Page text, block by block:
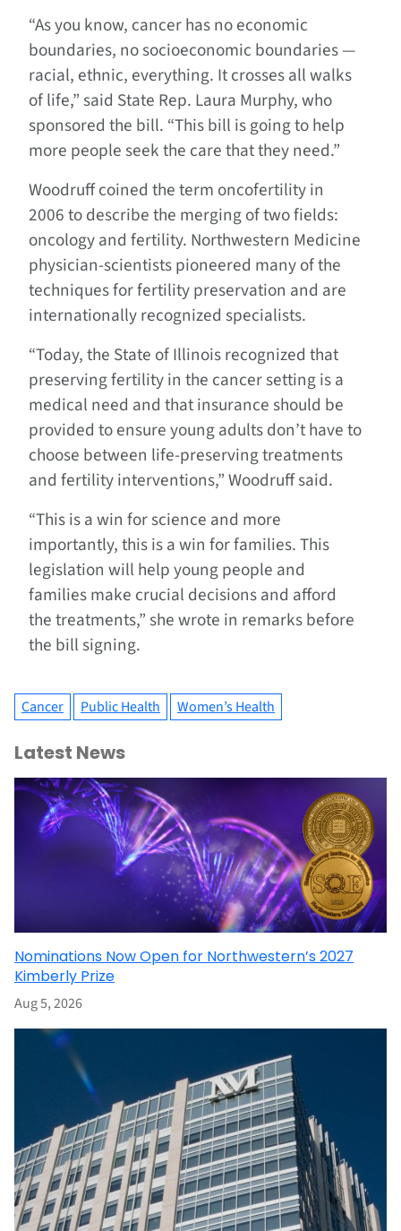
“As you know, cancer has no economic
boundaries, no socioeconomic boundaries —
racial, ethnic, everything. It crosses all walks
of life,” said State Rep. Laura Murphy, who
sponsored the bill. “This bill is going to help
more people seek the care that they need.”
Woodruff coined the term oncofertility in
2006 to describe the merging of two fields:
oncology and fertility. Northwestern Medicine
physician-scientists pioneered many of the
techniques for fertility preservation and are
internationally recognized specialists.
“Today, the State of Illinois recognized that
preserving fertility in the cancer setting is a
medical need and that insurance should be
provided to ensure young adults don’t have to
choose between life-preserving treatments
and fertility interventions,” Woodruff said.
“This is a win for science and more
importantly, this is a win for families. This
legislation will help young people and
families make crucial decisions and afford
the treatments,” she wrote in remarks before
the bill signing.
Cancer Public Health Women’s Health
Latest News
Nominations Now Open for Northwestern’s 2027
Kimberly Prize
Aug 5, 2026